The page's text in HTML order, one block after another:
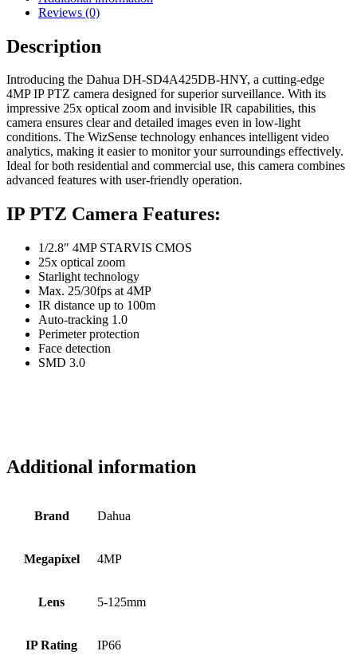
Reviews (0)
Description
Introducing the Dahua DH-SD4A425DB-HNY, a cutting-edge
4MP IP PTZ camera designed for superior surveillance. With its
impressive 25x optical zoom and invisible IR capabilities, this
camera ensures clear and detailed images even in low-light
conditions. The WizSense technology enhances intelligent video
analytics, making it easier to monitor your surroundings effectively.
Ideal for both residential and commercial use, this camera combines
advanced features with user-friendly operation.
IP PTZ Camera Features:
1/2.8″ 4MP STARVIS CMOS
25x optical zoom
Starlight technology
Max. 25/30fps at 4MP
IR distance up to 100m
Auto-tracking 1.0
Perimeter protection
Face detection
SMD 3.0
Additional information
Brand Dahua
Megapixel 4MP
Lens 5-125mm
IP Rating IP66